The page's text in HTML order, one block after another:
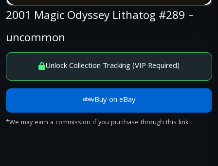
2001 Magic Odyssey Lithatog #289 –
uncommon
Unlock Collection Tracking (VIP Required)
Buy on eBay
*We may earn a commission if you purchase through this link.